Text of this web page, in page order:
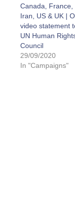
Canada, France,
Iran, US & UK |
video statement
UN Human
Council
29/09/2020
In "Campaigns"